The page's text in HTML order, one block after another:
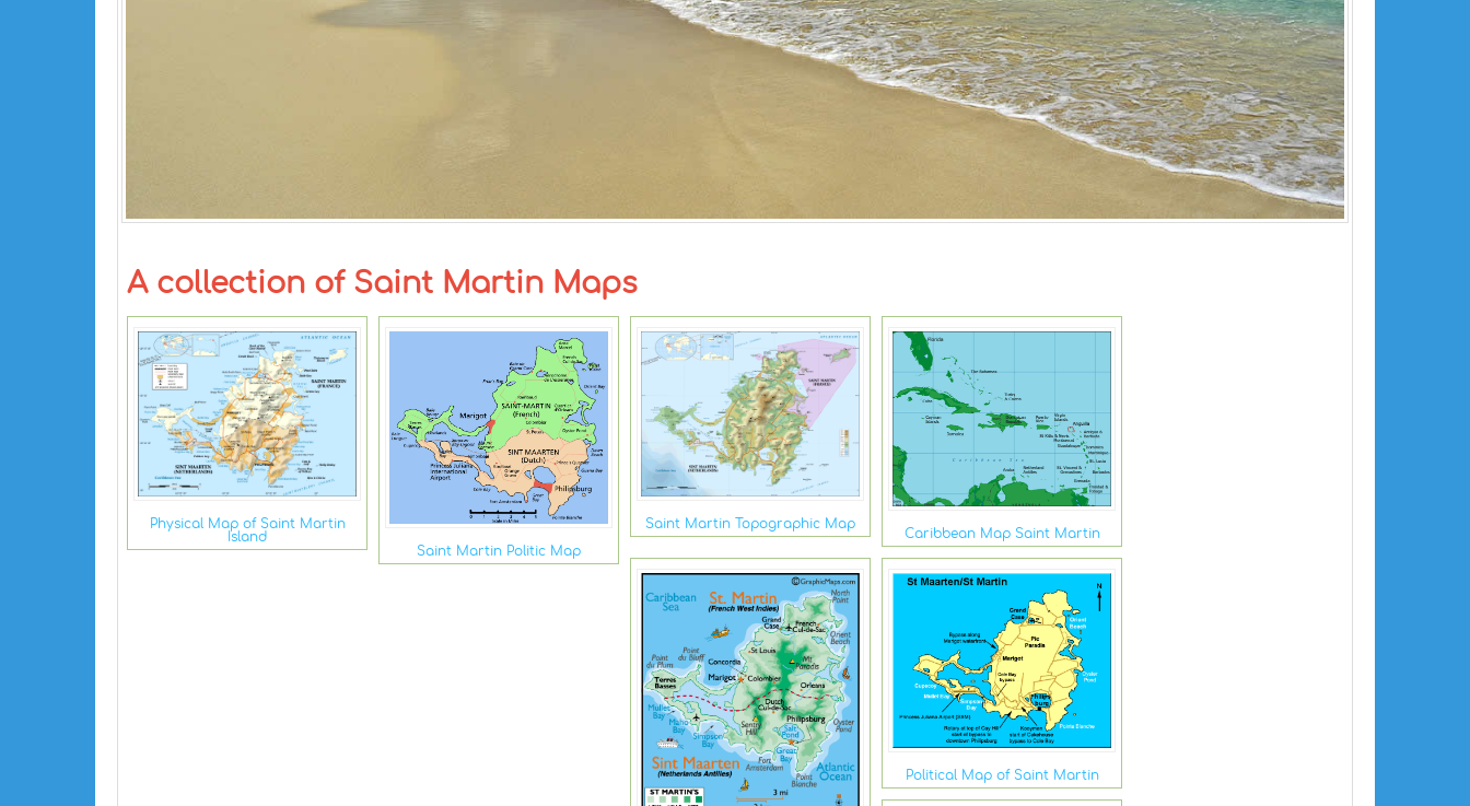
A collection of Saint Martin Maps
Physical Map of Saint Martin
Island
Saint Martin Politic Map
Saint Martin Topographic Map
Caribbean Map Saint Martin
Political Map of Saint Martin